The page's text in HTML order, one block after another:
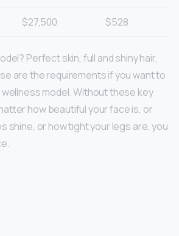
$27,500 $528
Perfect skin, full and shiny hair,
are the requirements if you want to
model. Without these key
how beautiful your face is, or
shine, or how tight your legs are, you